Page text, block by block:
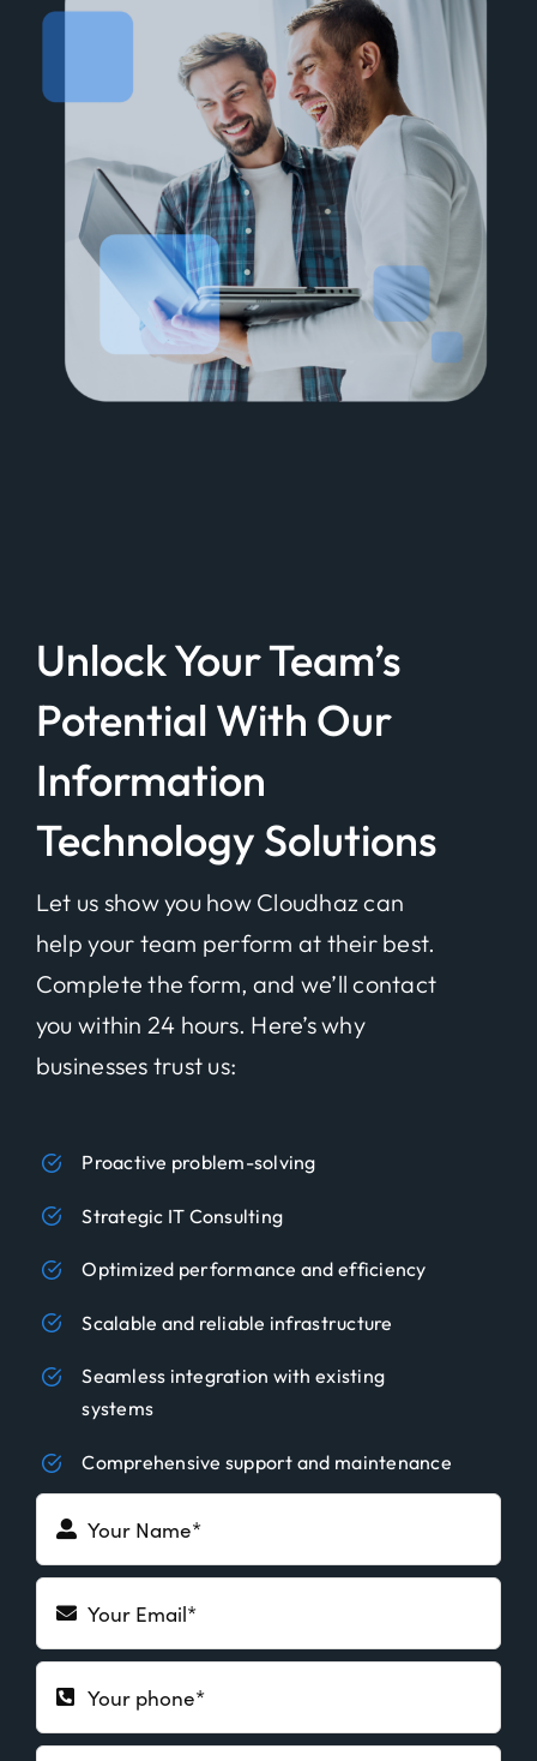
Unlock Your Team’s
Potential With Our
Information
Technology Solutions
Let us show you how Cloudhaz can
help your team perform at their best.
Complete the form, and we’ll contact
you within 24 hours. Here’s why
businesses trust us:
Proactive problem-solving
Strategic IT Consulting
Optimized performance and efficiency
Scalable and reliable infrastructure
Seamless integration with existing
systems
Comprehensive support and maintenance